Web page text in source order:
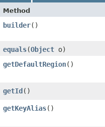
Method
builder()
equals​(Object o)
getDefaultRegion()
getId()
getKeyAlias()